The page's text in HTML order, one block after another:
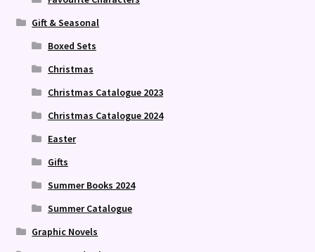
Gift & Seasonal
Boxed Sets
Christmas
Christmas Catalogue 2023
Christmas Catalogue 2024
Easter
Gifts
Summer Books 2024
Summer Catalogue
Graphic Novels